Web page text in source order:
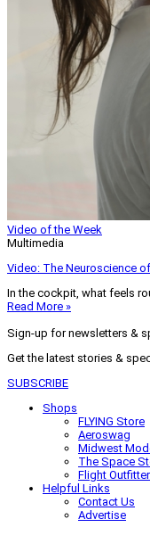
Video of the Week
Multimedia
Video: The Neuroscience
In the cockpit, what feels
Read More »
Sign-up for newsletters &
Get the latest stories &
SUBSCRIBE
Shops
FLYING Store
Aeroswag
Midwest
The Space
Flight
Helpful Links
Contact Us
Advertise